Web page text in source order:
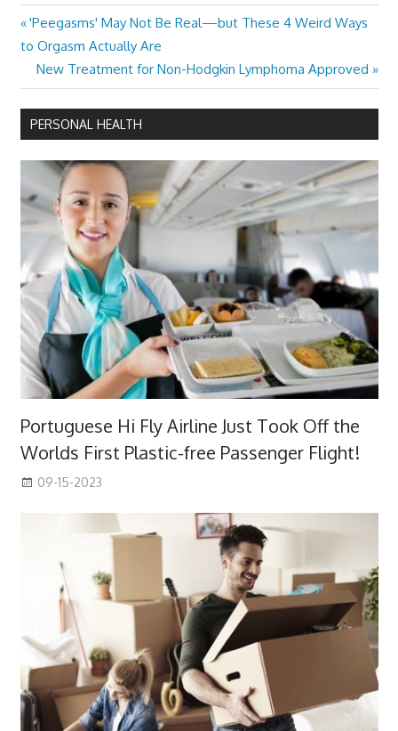
Post
navigation
Previous
Post:
'Peegasms' May Not Be Real—but These 4 Weird Ways
to Orgasm Actually Are
Next
Post:
New Treatment for Non-Hodgkin Lymphoma Approved
PERSONAL HEALTH
Portuguese Hi Fly Airline Just Took Off the
Worlds First Plastic-free Passenger Flight!
09-15-2023